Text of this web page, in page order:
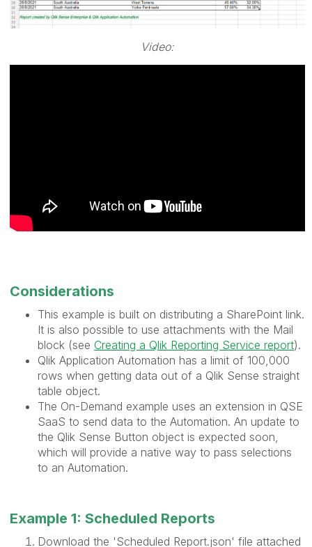
Video:
Considerations
This example is built on distributing a SharePoint link.
It is also possible to use attachments with the Mail
block (see Creating a Qlik Reporting Service report).
Qlik Application Automation has a limit of 100,000
rows when getting data out of a Qlik Sense straight
table object.
The On-Demand example uses an extension in QSE
SaaS to send data to the Automation. An update to
the Qlik Sense Button object is expected soon,
which will provide a native way to pass selections
to an Automation.
Example 1: Scheduled Reports
Download the 'Scheduled Report.json' file attached